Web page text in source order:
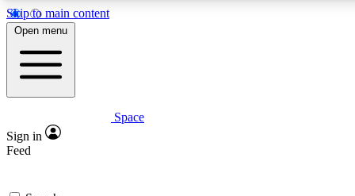
Skip to main content
5
PREMIUM BENEFITS
Expert insights
GET SPACE+ ACCESS QUICK
Open menu
Space
Sign in
Feed